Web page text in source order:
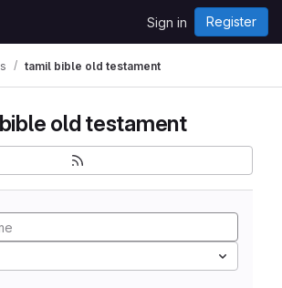
Sign in Register
tamil bible old testament
old testament